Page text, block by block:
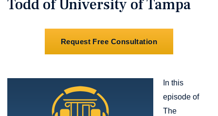
Todd of University of Tampa
Request Free Consultation
In this
episode of
The